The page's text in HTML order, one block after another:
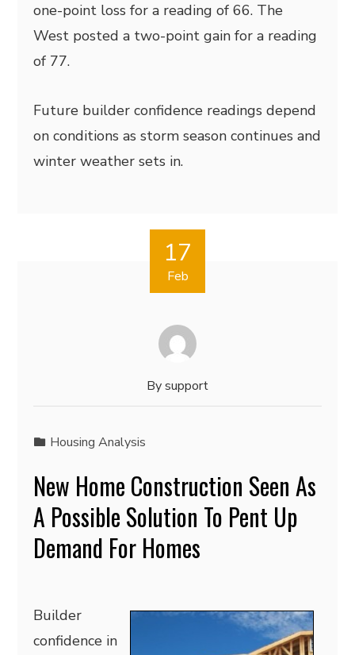
one-point loss for a reading of 66. The
West posted a two-point gain for a reading
of 77.
Future builder confidence readings depend
on conditions as storm season continues and
winter weather sets in.
17
Feb
Bysupport
Housing Analysis
New Home Construction Seen As
A Possible Solution To Pent Up
Demand For Homes
Builder
confidence in